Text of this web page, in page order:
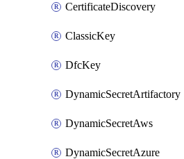
CertificateDiscovery
ClassicKey
DfcKey
DynamicSecretArtifactory
DynamicSecretAws
DynamicSecretAzure